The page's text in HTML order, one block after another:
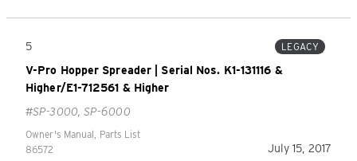
5 LEGACY
V-Pro Hopper Spreader | Serial Nos. K1-131116 &
Higher/E1-712561 & Higher
#SP-3000, SP-6000
Owner's Manual, Parts List
86572
July 15, 2017